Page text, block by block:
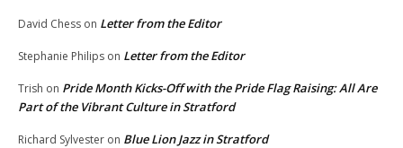
David Chess on Letter from the Editor
Stephanie Philips on Letter from the Editor
Trish on Pride Month Kicks-Off with the Pride Flag Raising: All Are
Part of the Vibrant Culture in Stratford
Richard Sylvester on Blue Lion Jazz in Stratford